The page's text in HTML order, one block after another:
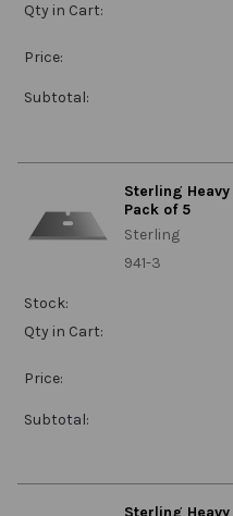
Qty in Cart:
Price:
Subtotal:
Sterling
Pack of 5
Sterling
941-3
Stock:
Qty in Cart:
Price:
Subtotal: